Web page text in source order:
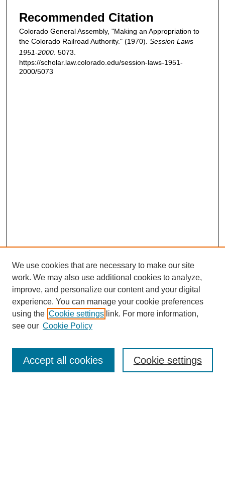
Recommended Citation
Colorado General Assembly, "Making an Appropriation to
the Colorado Railroad Authority." (1970). Session Laws
1951-2000 . 5073.
https://scholar.law.colorado.edu/session-laws-1951-
2000/5073
Enter search terms:
We use cookies that are necessary to make our site
work. We may also use additional cookies to analyze,
improve, and personalize our content and your digital
experience. You can manage your cookie preferences
using the Cookie settings link. For more information,
see our Cookie Policy
Cookie settings
Accept all cookies